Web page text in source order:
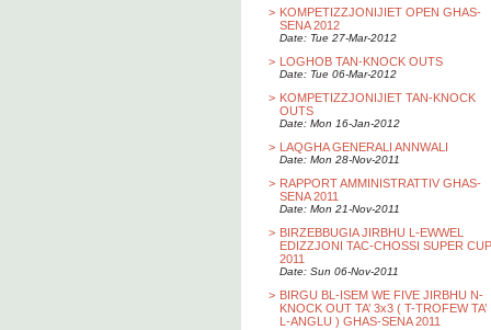
> KOMPETIZZJONIJIET OPEN GHAS-
SENA 2012
Date: Tue 27-Mar-2012
> LOGHOB TAN-KNOCK OUTS
Date: Tue 06-Mar-2012
> KOMPETIZZJONIJIET TAN-KNOCK
OUTS
Date: Mon 16-Jan-2012
> LAQGHA GENERALI ANNWALI
Date: Mon 28-Nov-2011
> RAPPORT AMMINISTRATTIV GHAS-
SENA 2011
Date: Mon 21-Nov-2011
> BIRZEBBUGIA JIRBHU L-EWWEL
EDIZZJONI TAC-CHOSSI SUPER CUP
2011
Date: Sun 06-Nov-2011
> BIRGU BL-ISEM WE FIVE JIRBHU N-
KNOCK OUT TA’ 3x3 ( T-TROFEW TA’
L-ANGLU ) GHAS-SENA 2011